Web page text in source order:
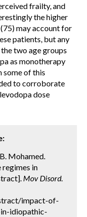
frailty, and
the higher
may account for
patients, but any
two age groups
as monotherapy
some of this
to corroborate
dose
Mohamed.
regimes in
Mov Disord.
impact-of-
idiopathic-